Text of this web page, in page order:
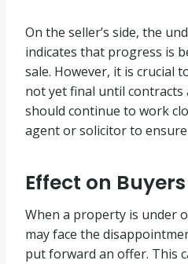
On the seller’s side, the
indicates that progress is
sale. However, it is crucial
not yet final until contracts
should continue to work
agent or solicitor to
Effect on Buyers
When a property is under
may face the
put forward an offer. This